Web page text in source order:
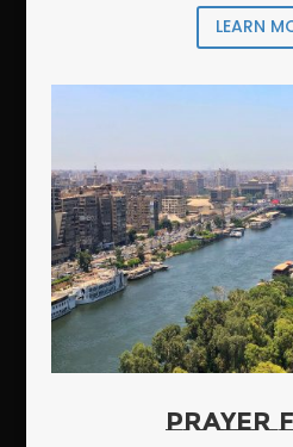
LEARN
PRAYER